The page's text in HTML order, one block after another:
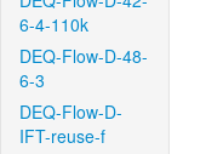
6-4-110k
DEQ-Flow-D-48-
6-3
DEQ-Flow-D-
IFT-reuse-f